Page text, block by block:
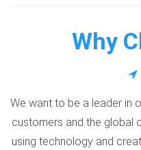
Why
We want to be a leader in
customers and the global
using technology and